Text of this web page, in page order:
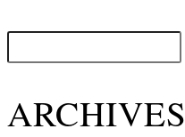
ARCHIVES